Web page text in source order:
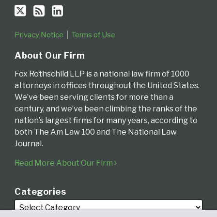
Privacy Notice Terms of Use
About Our Firm
Fox Rothschild LLP is a national law firm of 1000
attorneys in offices throughout the United States.
We’ve been serving clients for more than a
century, and we’ve been climbing the ranks of the
nation’s largest firms for many years, according to
both The Am Law 100 and The National Law
Journal.
Read More About Our Firm
Categories